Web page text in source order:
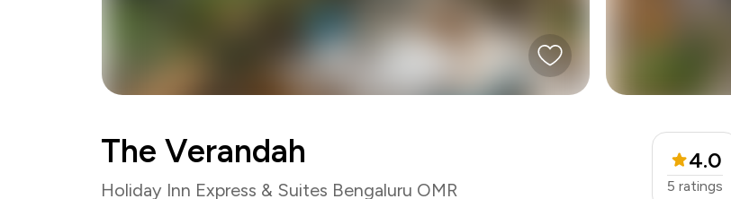
The Verandah
Holiday Inn Express & Suites Bengaluru OMR
4.0
5 ratings